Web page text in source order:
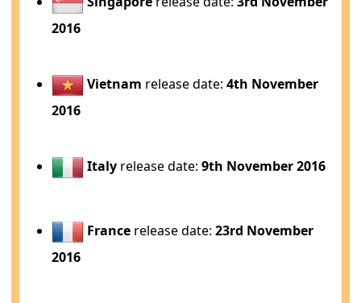
2016
Vietnam release date:4th November
2016
Italy release date:9th November 2016
France release date:23rd November
2016